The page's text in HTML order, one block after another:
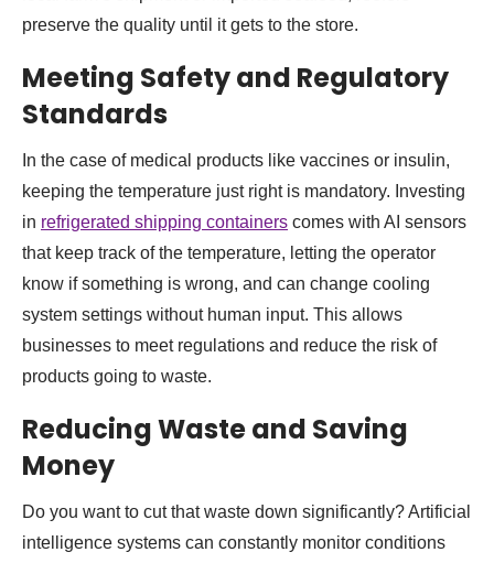
preserve the quality until it gets to the store.
Meeting Safety and Regulatory
Standards
In the case of medical products like vaccines or insulin,
keeping the temperature just right is mandatory. Investing
in refrigerated shipping containers comes with AI sensors
that keep track of the temperature, letting the operator
know if something is wrong, and can change cooling
system settings without human input. This allows
businesses to meet regulations and reduce the risk of
products going to waste.
Reducing Waste and Saving
Money
Do you want to cut that waste down significantly? Artificial
intelligence systems can constantly monitor conditions